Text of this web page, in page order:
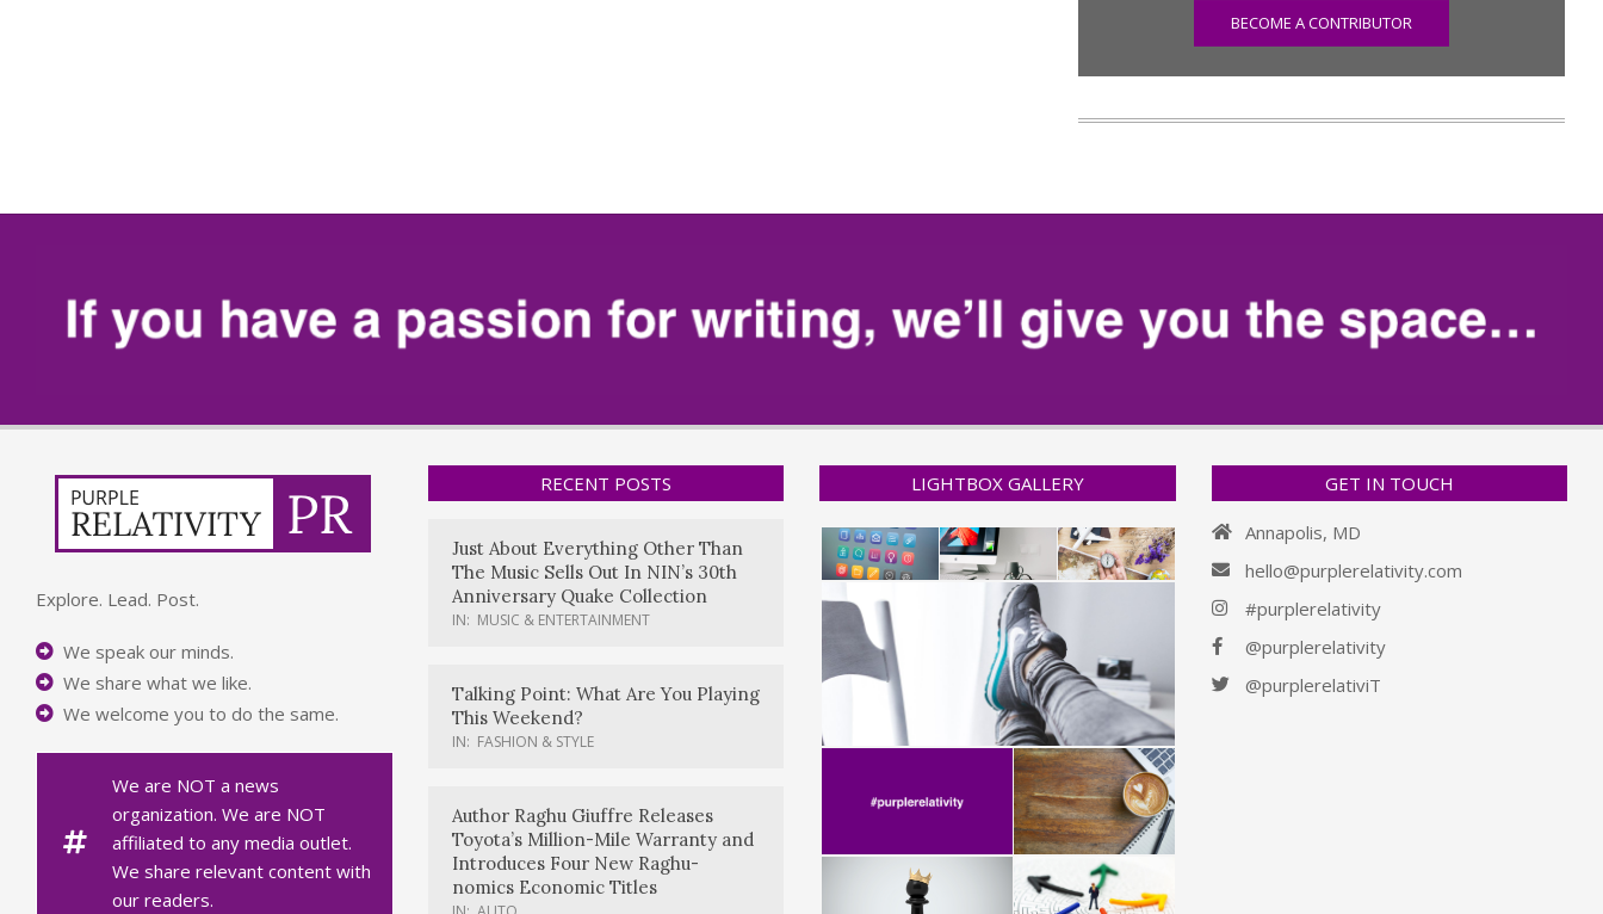
BECOME A CONTRIBUTOR
Explore. Lead. Post.
We speak our minds.
We share what we like.
We welcome you to do the same.
We are NOT a news
organization. We are NOT
affiliated to any media outlet.
We share relevant content with
our readers.
RECENT POSTS
Just About Everything Other Than
The Music Sells Out In NIN’s 30th
Anniversary Quake Collection
IN: MUSIC & ENTERTAINMENT
Talking Point: What Are You Playing
This Weekend?
IN: FASHION & STYLE
Author Raghu Giuffre Releases
Toyota’s Million-Mile Warranty and
Introduces Four New Raghu-
nomics Economic Titles
LIGHTBOX GALLERY GET IN TOUCH
Annapolis, MD
hello@purplerelativity.com
#purplerelativity
@purplerelativity
@purplerelativiT